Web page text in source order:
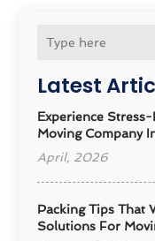
Latest
Experience
Moving Company
April, 2026
Packing Tips That
Solutions For